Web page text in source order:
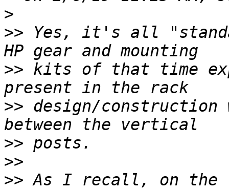
>
>> Yes, it's all
>> kits of that time
>> design/construction
>>
>>
>> As I recall, on the